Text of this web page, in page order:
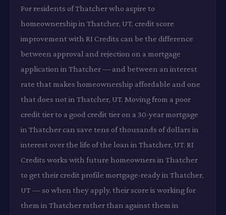
For residents of Thatcher who aspire to
homeownership in Thatcher, UT, credit score
improvement with RI Credits can be the difference
between approval and rejection on a mortgage
application in Thatcher — and between an interest
rate that makes homeownership affordable and one
that does not in Thatcher, UT. Moving from a poor
credit tier to a good credit tier on a 30-year mortgage
in Thatcher can save tens of thousands of dollars in
interest over the life of the loan in Thatcher, UT. RI
Credits works with future homeowners in Thatcher
to get their credit profile mortgage-ready in Thatcher,
UT — so when they apply, their score is working for
them in Thatcher rather than against them in